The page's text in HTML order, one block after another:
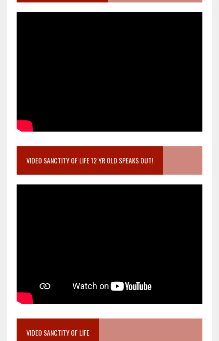
VIDEO SANCTITY OF LIFE 12 YR OLD SPEAKS OUT!
VIDEO SANCTITY OF LIFE